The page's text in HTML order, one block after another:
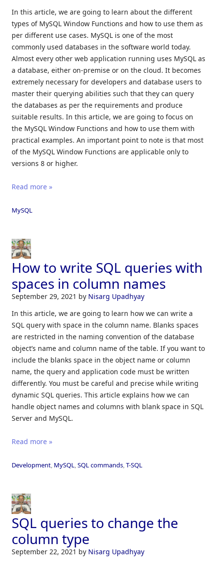
In this article, we are going to learn about the different
types of MySQL Window Functions and how to use them as
per different use cases. MySQL is one of the most
commonly used databases in the software world today.
Almost every other web application running uses MySQL as
a database, either on-premise or on the cloud. It becomes
extremely necessary for developers and database users to
master their querying abilities such that they can query
the databases as per the requirements and produce
suitable results. In this article, we are going to focus on
the MySQL Window Functions and how to use them with
practical examples. An important point to note is that most
of the MySQL Window Functions are applicable only to
versions 8 or higher.
Read more »
MySQL
How to write SQL queries with
spaces in column names
September 29, 2021 by Nisarg Upadhyay
In this article, we are going to learn how we can write a
SQL query with space in the column name. Blanks spaces
are restricted in the naming convention of the database
object’s name and column name of the table. If you want to
include the blanks space in the object name or column
name, the query and application code must be written
differently. You must be careful and precise while writing
dynamic SQL queries. This article explains how we can
handle object names and columns with blank space in SQL
Server and MySQL.
Read more »
Development, MySQL,SQL commands,T-SQL
SQL queries to change the
column type
September 22, 2021 by Nisarg Upadhyay